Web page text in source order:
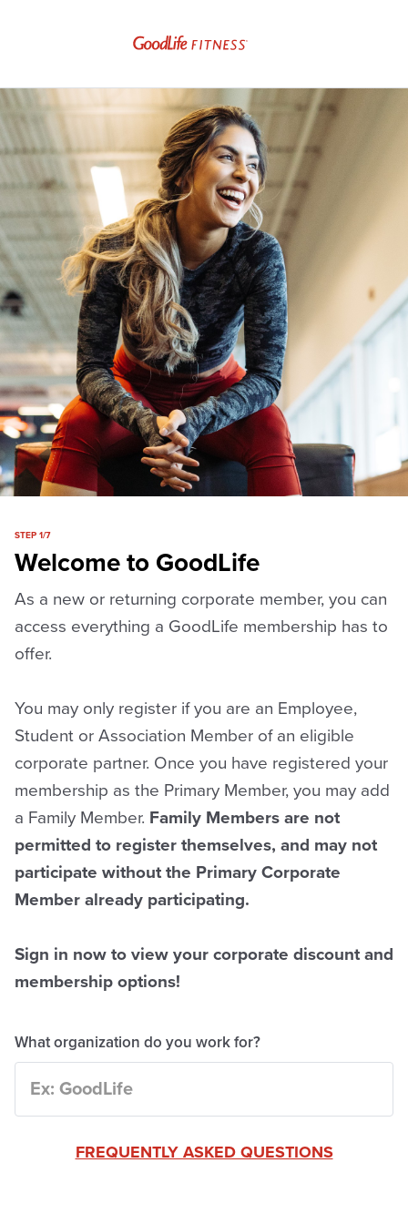
STEP 1/7
Welcome to GoodLife
As a new or returning corporate member, you can
access everything a GoodLife membership has to
offer.
You may only register if you are an Employee,
Student or Association Member of an eligible
corporate partner. Once you have registered your
membership as the Primary Member, you may add
a Family Member. Family Members are not
permitted to register themselves, and may not
participate without the Primary Corporate
Member already participating.
Sign in now to view your corporate discount and
membership options!
What organization do you work for?
FREQUENTLY ASKED QUESTIONS